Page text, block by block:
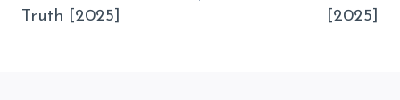
Truth [2025]
[2025]